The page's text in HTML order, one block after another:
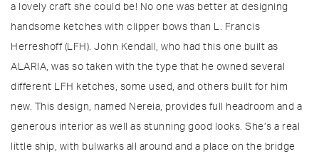
a lovely craft she could be! No one was better at designing
handsome ketches with clipper bows than L. Francis
Herreshoff (LFH). John Kendall, who had this one built as
ALARIA, was so taken with the type that he owned several
different LFH ketches, some used, and others built for him
new. This design, named Nereia, provides full headroom and a
generous interior as well as stunning good looks. She’s a real
little ship, with bulwarks all around and a place on the bridge